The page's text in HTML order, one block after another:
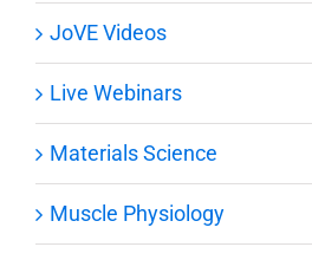
JoVE Videos
Live Webinars
Materials Science
Muscle Physiology